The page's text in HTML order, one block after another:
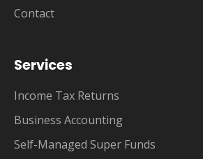
Contact
Services
Income Tax Returns
Business Accounting
Self-Managed Super Funds